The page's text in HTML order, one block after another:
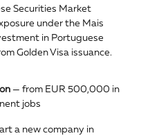
Securities Market
under the Mais
in Portuguese
Golden Visa issuance.
— from EUR 500,000 in
jobs
a new company in